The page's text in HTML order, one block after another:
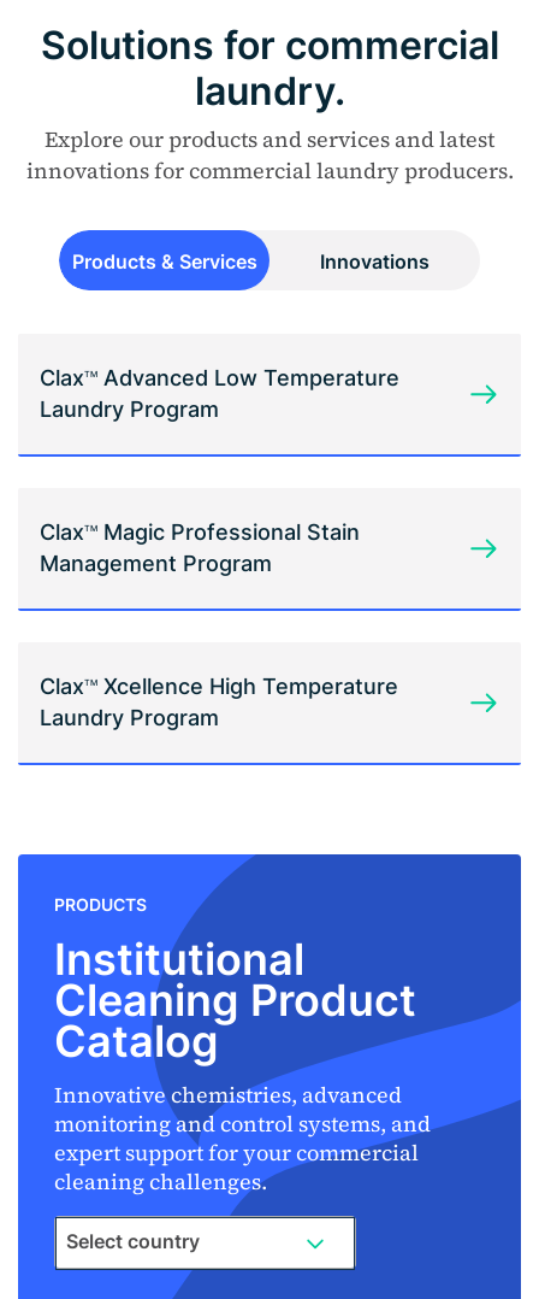
Solutions for commercial
laundry.
Explore our products and services and latest
innovations for commercial laundry producers.
Products & Services Innovations
ClaxTM
Advanced Low Temperature
Laundry Program
ClaxTM
Magic Professional Stain
Management Program
ClaxTM Xcellence High Temperature
Laundry Program
PRODUCTS
Institutional
Cleaning Product
Catalog
Innovative chemistries, advanced
monitoring and control systems, and
expert support for your commercial
cleaning challenges.
Select country